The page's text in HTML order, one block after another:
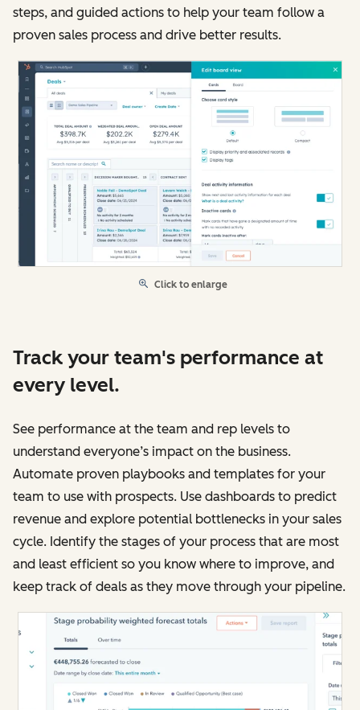
steps, and guided actions to help your team follow a
proven sales process and drive better results.
Click to enlarge
Track your team's performance at
every level.
See performance at the team and rep levels to
understand everyone’s impact on the business.
Automate proven playbooks and templates for your
team to use with prospects. Use dashboards to predict
revenue and explore potential bottlenecks in your sales
cycle. Identify the stages of your process that are most
and least efficient so you know where to improve, and
keep track of deals as they move through your pipeline.